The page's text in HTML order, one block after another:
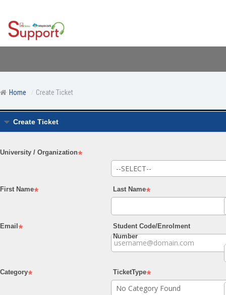
Home Create Ticket
Create Ticket
University / Organization
First Name Last Name
Email
Student Code/Enrolment
Number
Category TicketType